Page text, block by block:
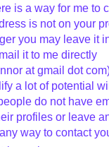
is a way for me to
is not on your
you may leave it
it to me directly
at gmail dot
a lot of potential
do not have
profiles or leave
way to contact